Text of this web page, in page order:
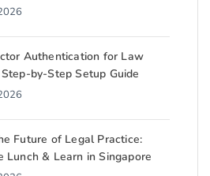
Authentication for Law
by-Step Setup Guide
Future of Legal Practice:
Lunch & Learn in Singapore